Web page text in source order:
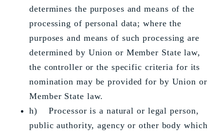
determines the purposes and means of the
processing of personal data; where the
purposes and means of such processing are
determined by Union or Member State law,
the controller or the specific criteria for its
nomination may be provided for by Union or
Member State law.
h) Processor is a natural or legal person,
public authority, agency or other body which